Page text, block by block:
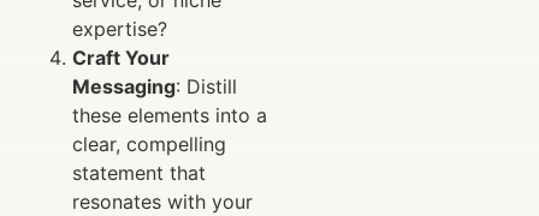
expertise?
Craft Your
Messaging: Distill
these elements into a
clear, compelling
statement that
resonates with your